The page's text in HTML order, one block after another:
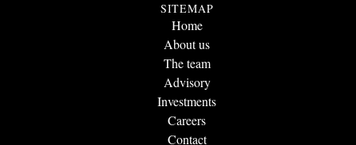
SITEMAP
Home
About us
The team
Advisory
Investments
Careers
Contact